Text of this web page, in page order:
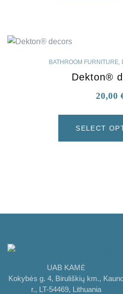
BATHROOM FURNITURE,
Dekton®
20,00
SELECT
UAB KAMĖ
Kokybės g. 4, Biruliškių km.,
r., LT-54469, Lithuania